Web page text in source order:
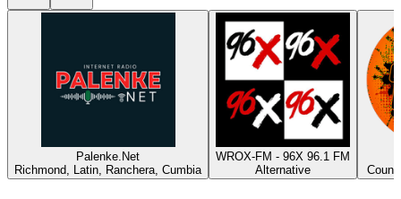
Palenke.Net
Richmond, Latin, Ranchera, Cumbia
WROX-FM - 96X 96.1 FM
Alternative